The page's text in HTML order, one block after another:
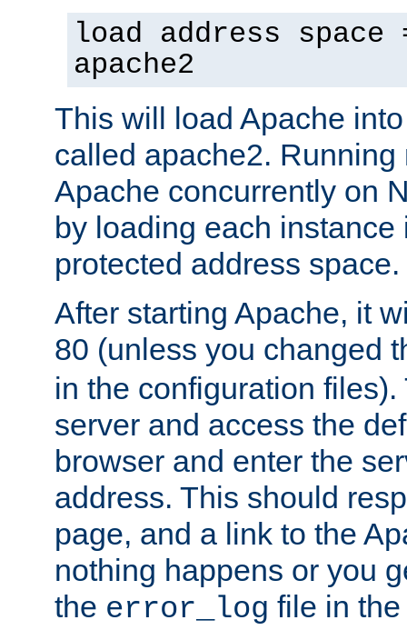
load address space
apache2
This will load Apache
called apache2.
Apache concurrently on
by loading each instance
protected address space.
After starting Apache, it
80 (unless you changed
in the configuration files).
server and access the
browser and enter the
address. This should
page, and a link to the
nothing happens or you
the error_log file in